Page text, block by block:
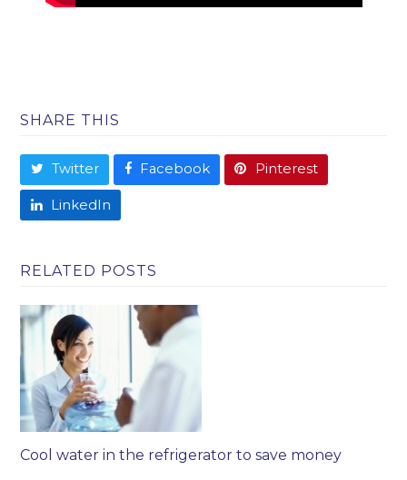
SHARE THIS
Twitter Facebook Pinterest
LinkedIn
RELATED POSTS
Cool water in the refrigerator to save money